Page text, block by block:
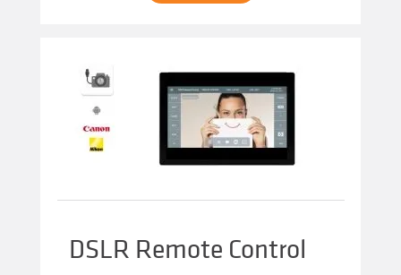
DSLR Remote Control